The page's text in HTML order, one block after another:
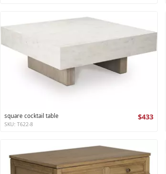
square cocktail table $433
SKU: T622-8